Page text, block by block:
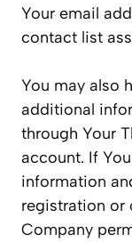
Your email
contact list
You may also
additional
through Your
account. If
information
registration or
Company